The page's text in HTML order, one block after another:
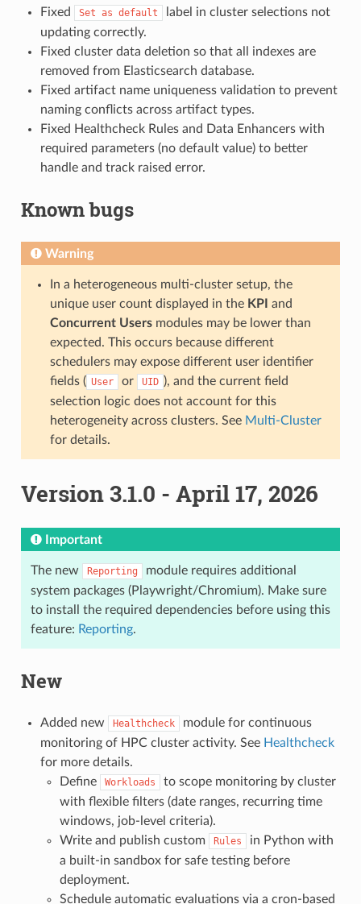
Fixed
Set as default
label in cluster selections not
updating correctly.
Fixed cluster data deletion so that all indexes are
removed from Elasticsearch database.
Fixed artifact name uniqueness validation to prevent
naming conflicts across artifact types.
Fixed Healthcheck Rules and Data Enhancers with
required parameters (no default value) to better
handle and track raised error.
Known bugs
Warning
In a heterogeneous multi-cluster setup, the
unique user count displayed in the KPI and
Concurrent Usersmodules may be lower than
expected. This occurs because different
schedulers may expose different user identifier
fields ( User or UID ), and the current field
selection logic does not account for this
heterogeneity across clusters. See Multi-Cluster
for details.
Version 3.1.0 - April 17, 2026
Important
The new Reporting
module requires additional
system packages (Playwright/Chromium). Make sure
to install the required dependencies before using this
feature: Reporting.
New
Added new Healthcheck
module for continuous
monitoring of HPC cluster activity. See Healthcheck
for more details.
Define
Workloads
to scope monitoring by cluster
with flexible filters (date ranges, recurring time
windows, job-level criteria).
Write and publish custom
Rules
in Python with
a built-in sandbox for safe testing before
deployment.
Schedule automatic evaluations via a cron-based